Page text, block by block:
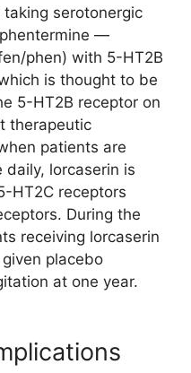
serotonergic
—
phen) with 5-HT2B
is thought to be
5-HT2B receptor on
therapeutic
patients are
lorcaserin is
HT2C receptors
During the
receiving lorcaserin
placebo
at one year.